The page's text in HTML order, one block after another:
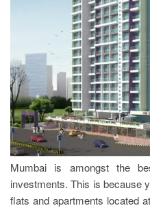
Mumbai is amongst the
investments. This is because
flats and apartments located